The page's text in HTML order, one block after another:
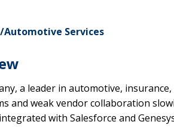
Automotive Services
a leader in automotive,
and weak vendor collaboration
with Salesforce and